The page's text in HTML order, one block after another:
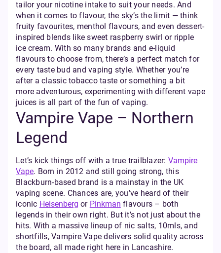
tailor your nicotine intake to suit your needs. And
when it comes to flavour, the sky’s the limit — think
fruity favourites, menthol flavours, and even dessert-
inspired blends like sweet raspberry swirl or ripple
ice cream. With so many brands and e-liquid
flavours to choose from, there’s a perfect match for
every taste bud and vaping style. Whether you’re
after a classic tobacco taste or something a bit
more adventurous, experimenting with different vape
juices is all part of the fun of vaping.
Vampire Vape – Northern
Legend
Let’s kick things off with a true trailblazer: Vampire
Vape. Born in 2012 and still going strong, this
Blackburn-based brand is a mainstay in the UK
vaping scene. Chances are, you’ve heard of their
iconic Heisenberg or Pinkman flavours – both
legends in their own right. But it’s not just about the
hits. With a massive lineup of nic salts, 10mls, and
shortfills, Vampire Vape delivers solid quality across
the board, all made right here in Lancashire.